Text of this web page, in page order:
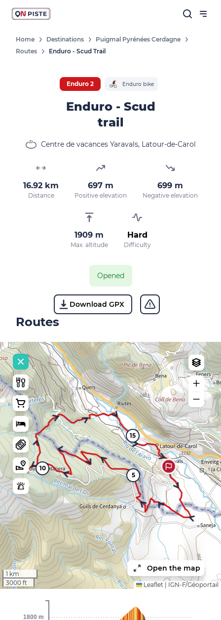
Home Destinations
Puigmal Pyrénées Cerdagne
Routes
Enduro - Scud Trail
Enduro 2 Enduro bike
Enduro - Scud
trail
Centre de vacances Yaravals, Latour-de-Carol
16.92 km
Distance
697 m
Positive elevation
699 m
Negative elevation
1909 m
Max. altitude
Hard
Difficulty
Opened
Download GPX
Routes
5
10
15
1 km
3000 ft
Open the map
Leaflet IGN-F/Géoportail
1800 m